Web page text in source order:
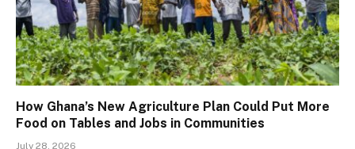
How Ghana’s New Agriculture Plan Could Put More
Food on Tables and Jobs in Communities
July 28, 2026